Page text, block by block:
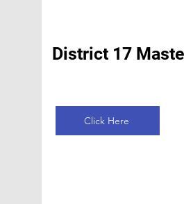
District 17
Click Here